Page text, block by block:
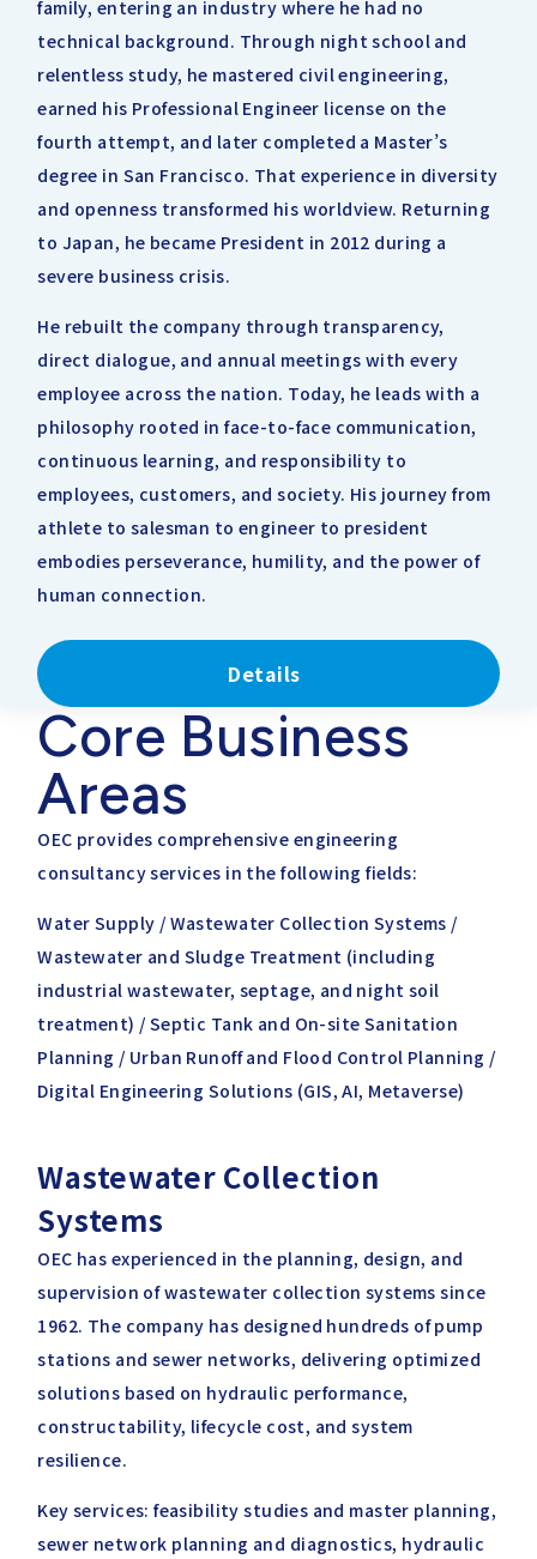
family, entering an industry where he had no
technical background. Through night school and
relentless study, he mastered civil engineering,
earned his Professional Engineer license on the
fourth attempt, and later completed a Master’s
degree in San Francisco. That experience in diversity
and openness transformed his worldview. Returning
to Japan, he became President in 2012 during a
severe business crisis.
He rebuilt the company through transparency,
direct dialogue, and annual meetings with every
employee across the nation. Today, he leads with a
philosophy rooted in face-to-face communication,
continuous learning, and responsibility to
employees, customers, and society. His journey from
athlete to salesman to engineer to president
embodies perseverance, humility, and the power of
human connection.
Details
Core Business
Areas
OEC provides comprehensive engineering
consultancy services in the following fields:
Water Supply / Wastewater Collection Systems /
Wastewater and Sludge Treatment (including
industrial wastewater, septage, and night soil
treatment) / Septic Tank and On-site Sanitation
Planning / Urban Runoff and Flood Control Planning /
Digital Engineering Solutions (GIS, AI, Metaverse)
Wastewater Collection
Systems
OEC has experienced in the planning, design, and
supervision of wastewater collection systems since
1962. The company has designed hundreds of pump
stations and sewer networks, delivering optimized
solutions based on hydraulic performance,
constructability, lifecycle cost, and system
resilience.
Key services: feasibility studies and master planning,
sewer network planning and diagnostics, hydraulic